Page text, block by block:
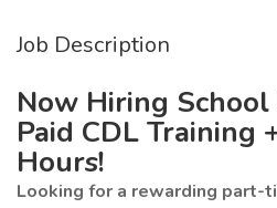
Job Description
Now Hiring
Paid CDL Training
Hours!
Looking for a rewarding part-